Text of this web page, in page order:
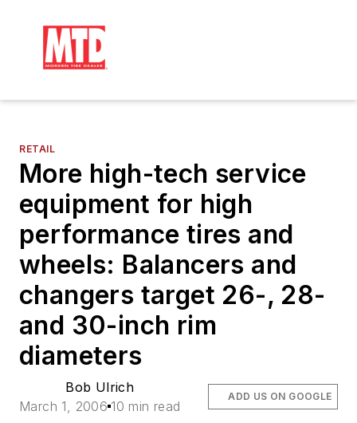
RETAIL
More high-tech service
equipment for high
performance tires and
wheels: Balancers and
changers target 26-, 28-
and 30-inch rim
diameters
Bob Ulrich
March 1, 2006 10 min read
ADD US ON GOOGLE